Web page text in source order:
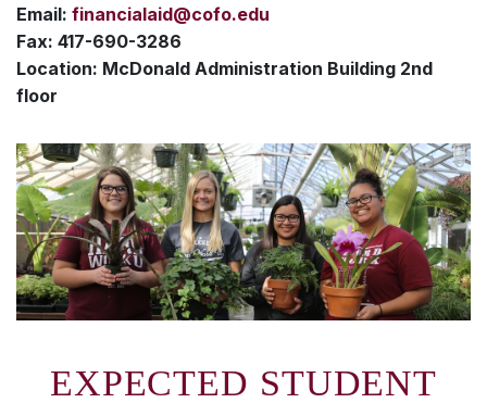
Email: financialaid@cofo.edu
Fax: 417-690-3286
Location: McDonald Administration Building 2nd
floor
EXPECTED STUDENT